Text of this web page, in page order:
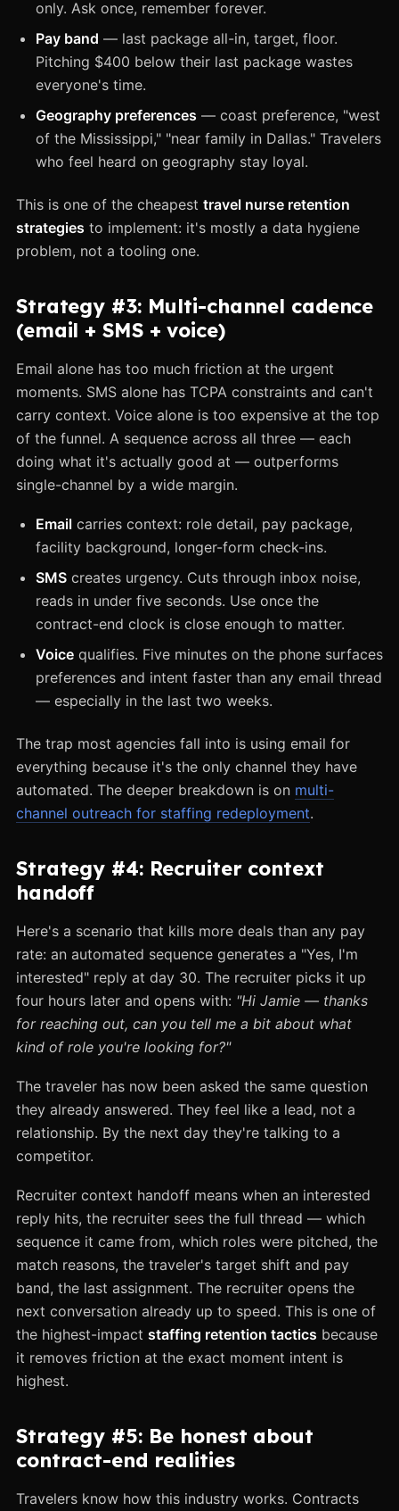
only. Ask once, remember forever.
Pay band — last package all-in, target, floor.
Pitching $400 below their last package wastes
everyone's time.
Geography preferences — coast preference, "west
of the Mississippi," "near family in Dallas." Travelers
who feel heard on geography stay loyal.
This is one of the cheapest travel nurse retention
strategies to implement: it's mostly a data hygiene
problem, not a tooling one.
Strategy #3: Multi-channel cadence
(email + SMS + voice)
Email alone has too much friction at the urgent
moments. SMS alone has TCPA constraints and can't
carry context. Voice alone is too expensive at the top
of the funnel. A sequence across all three — each
doing what it's actually good at — outperforms
single-channel by a wide margin.
Email carries context: role detail, pay package,
facility background, longer-form check-ins.
SMS creates urgency. Cuts through inbox noise,
reads in under five seconds. Use once the
contract-end clock is close enough to matter.
Voice qualifies. Five minutes on the phone surfaces
preferences and intent faster than any email thread
— especially in the last two weeks.
The trap most agencies fall into is using email for
everything because it's the only channel they have
automated. The deeper breakdown is on multi-
channel outreach for staffing redeployment.
Strategy #4: Recruiter context
handoff
Here's a scenario that kills more deals than any pay
rate: an automated sequence generates a "Yes, I'm
interested" reply at day 30. The recruiter picks it up
four hours later and opens with: "Hi Jamie — thanks
for reaching out, can you tell me a bit about what
kind of role you're looking for?"
The traveler has now been asked the same question
they already answered. They feel like a lead, not a
relationship. By the next day they're talking to a
competitor.
Recruiter context handoff means when an interested
reply hits, the recruiter sees the full thread — which
sequence it came from, which roles were pitched, the
match reasons, the traveler's target shift and pay
band, the last assignment. The recruiter opens the
next conversation already up to speed. This is one of
the highest-impact staffing retention tactics because
it removes friction at the exact moment intent is
highest.
Strategy #5: Be honest about
contract-end realities
Travelers know how this industry works. Contracts